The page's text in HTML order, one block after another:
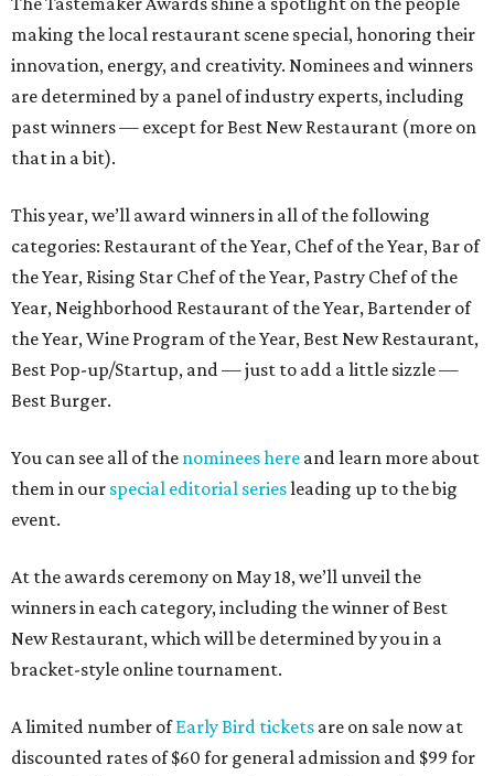
making the local restaurant scene special, honoring their
innovation, energy, and creativity. Nominees and winners
are determined by a panel of industry experts, including
past winners — except for Best New Restaurant (more on
that in a bit).
This year, we’ll award winners in all of the following
categories: Restaurant of the Year, Chef of the Year, Bar of
the Year, Rising Star Chef of the Year, Pastry Chef of the
Year, Neighborhood Restaurant of the Year, Bartender of
the Year, Wine Program of the Year, Best New Restaurant,
Best Pop-up/Startup, and — just to add a little sizzle —
Best Burger.
You can see all of the nominees here and learn more about
them in our special editorial seriesleading up to the big
event.
At the awards ceremony on May 18, we’ll unveil the
winners in each category, including the winner of Best
New Restaurant, which will be determined by you in a
bracket-style online tournament.
A limited number ofEarly Bird tickets are on sale now at
discounted rates of $60 for general admission and $99 for